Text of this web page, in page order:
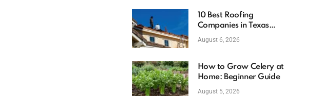
10 Best Roofing
Companies in Texas
(2026)
August 6, 2026
How to Grow Celery at
Home: Beginner Guide
August 5, 2026